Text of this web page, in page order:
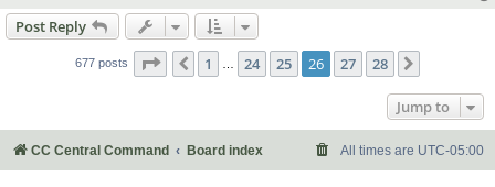
Post Reply
677 posts Page 26 of 28
Previous
1 24 25 26 27 28
Jump to
CC Central Command Board index All times are UTC-05:00